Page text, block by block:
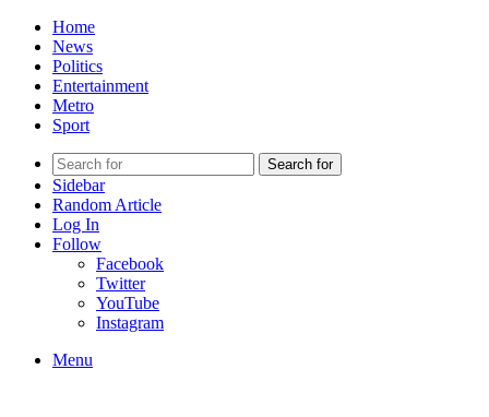
Home
News
Politics
Entertainment
Metro
Sport
Search for
Sidebar
Random Article
Log In
Follow
Facebook
Twitter
YouTube
Instagram
Menu